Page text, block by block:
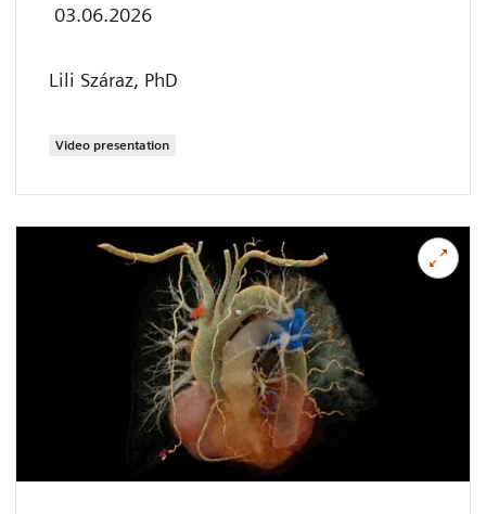
03.06.2026
Lili Száraz, PhD
Video presentation